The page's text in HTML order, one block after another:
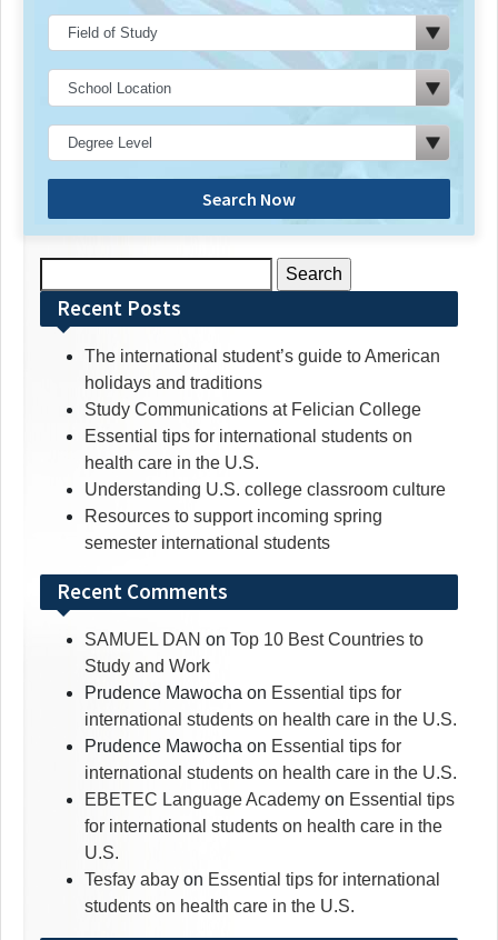
Search Now
for:Recent Posts
The international student’s guide to American
holidays and traditions
Study Communications at Felician College
Essential tips for international students on
health care in the U.S.
Understanding U.S. college classroom culture
Resources to support incoming spring
semester international students
Recent Comments
SAMUEL DAN on Top 10 Best Countries to
Study and Work
Prudence Mawocha on Essential tips for
international students on health care in the U.S.
Prudence Mawocha on Essential tips for
international students on health care in the U.S.
EBETEC Language Academy on Essential tips
for international students on health care in the
U.S.
Tesfay abay on Essential tips for international
students on health care in the U.S.